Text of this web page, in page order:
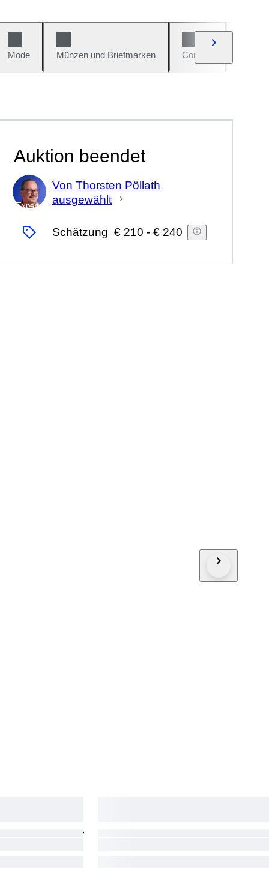
Mode Münzen und Briefmarken Comics
Auktion beendet
Experte
Von Thorsten Pöllath
ausgewählt
Schätzung € 210 - € 240